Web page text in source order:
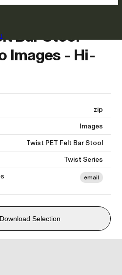
Bar Stool -
Images - Hi-
zip
Images
Twist PET Felt Bar Stool
Twist Series
email
Selection